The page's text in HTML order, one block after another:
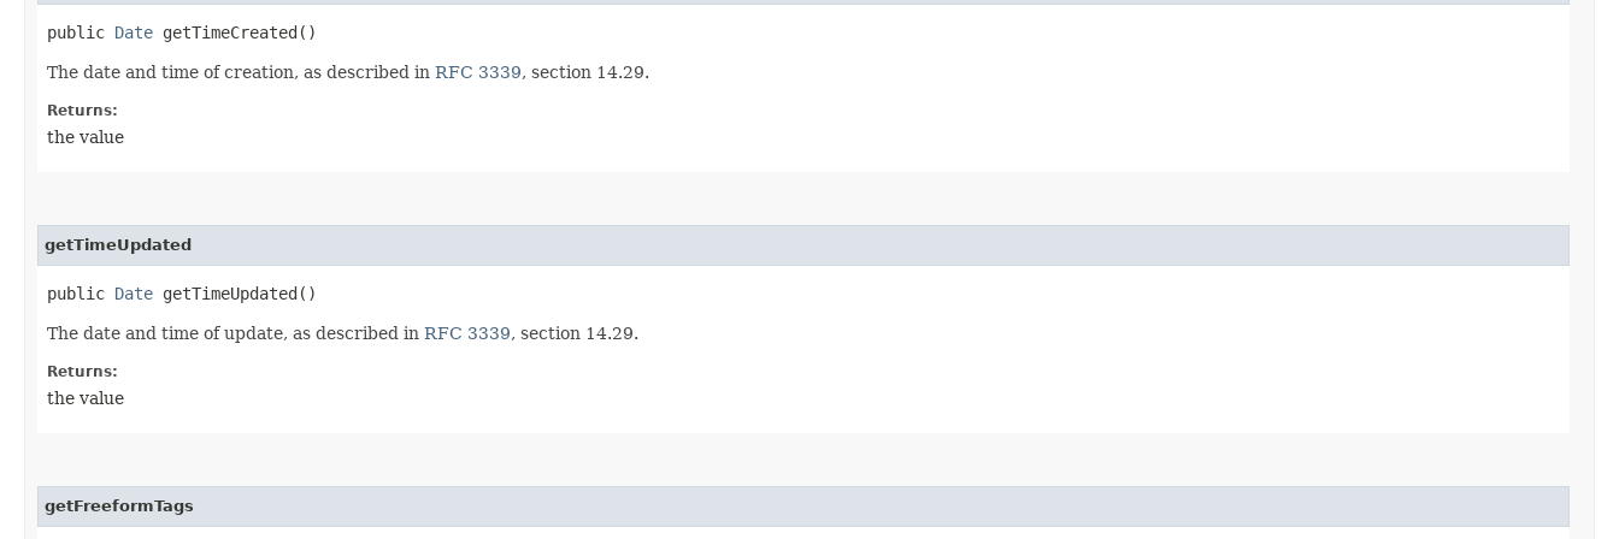
public Date getTimeCreated()
The date and time of creation, as described in RFC 3339, section 14.29.
Returns:
the value
getTimeUpdated
public Date getTimeUpdated()
The date and time of update, as described in RFC 3339, section 14.29.
Returns:
the value
getFreeformTags